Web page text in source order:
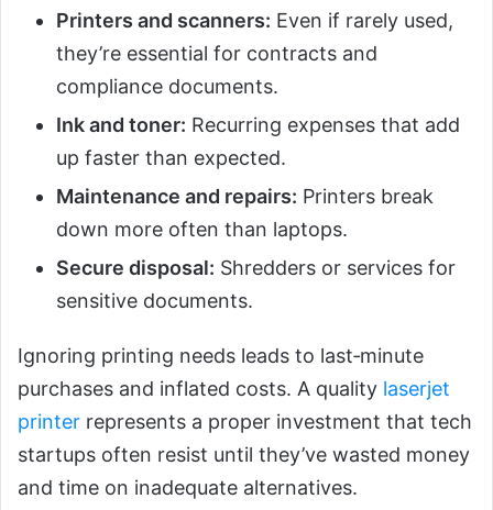
Printers and scanners: Even if rarely used,
they’re essential for contracts and
compliance documents.
Ink and toner: Recurring expenses that add
up faster than expected.
Maintenance and repairs: Printers break
down more often than laptops.
Secure disposal: Shredders or services for
sensitive documents.
Ignoring printing needs leads to last‑minute
purchases and inflated costs. A quality laserjet
printer represents a proper investment that tech
startups often resist until they’ve wasted money
and time on inadequate alternatives.